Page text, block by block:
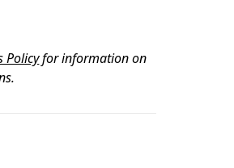
Policyfor information on